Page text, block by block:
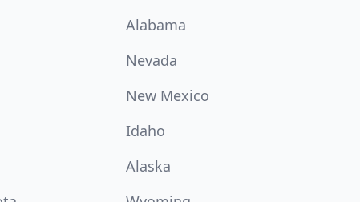
Alabama
Nevada
New Mexico
Idaho
Alaska